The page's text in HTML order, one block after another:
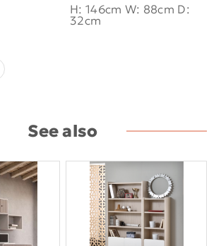
H: 146cm W: 88cm D:
32cm
See also